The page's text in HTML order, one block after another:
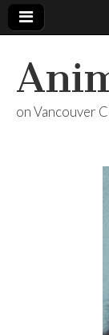
on Vancouver